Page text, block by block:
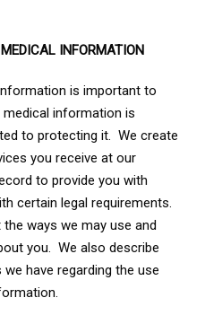
INFORMATION
is important to
information is
to protecting it. We create
you receive at our
to provide you with
certain legal requirements.
ways we may use and
you. We also describe
have regarding the use